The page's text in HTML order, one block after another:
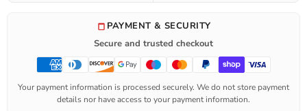
PAYMENT & SECURITY
Secure and trusted checkout
Your payment information is processed securely. We do not store payment
details nor have access to your payment information.